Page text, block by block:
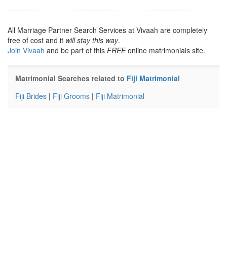
All Marriage Partner Search Services at Vivaah are completely
free of cost and it will stay this way.
Join Vivaah and be part of this FREEonline matrimonials site.
Matrimonial Searches related to Fiji Matrimonial
Fiji Brides | Fiji Grooms | Fiji Matrimonial